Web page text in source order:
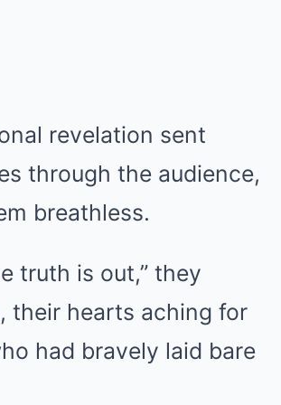
revelation sent
through the audience,
breathless.
truth is out,” they
their hearts aching for
had bravely laid bare